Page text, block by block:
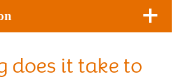
does it take to